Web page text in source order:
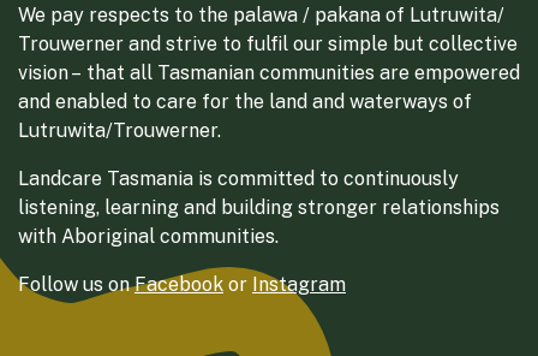
We pay respects to the palawa / pakana of Lutruwita/
Trouwerner and strive to fulfil our simple but collective
vision – that all Tasmanian communities are empowered
and enabled to care for the land and waterways of
Lutruwita/Trouwerner.
Landcare Tasmania is committed to continuously
listening, learning and building stronger relationships
with Aboriginal communities.
Follow us onFacebook or Instagram